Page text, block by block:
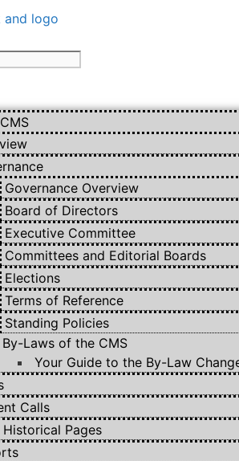
Governance Overview
Board of Directors
Executive Committee
Committees and Editorial Boards
Elections
Terms of Reference
Standing Policies
By-Laws of the CMS
Your Guide to the By-Law
Calls
Historical Pages